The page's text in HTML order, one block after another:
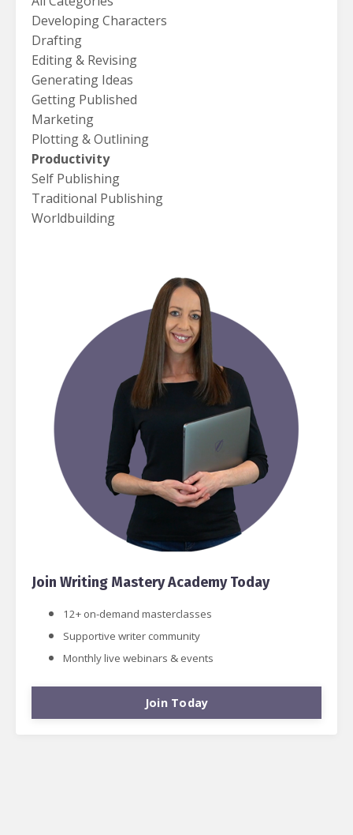
Developing Characters
Drafting
Editing & Revising
Generating Ideas
Getting Published
Marketing
Plotting & Outlining
Productivity
Self Publishing
Traditional Publishing
Worldbuilding
Join Writing Mastery Academy Today
12+ on-demand masterclasses
Supportive writer community
Monthly live webinars & events
Join Today